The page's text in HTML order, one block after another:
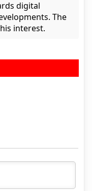
digital
The
interest.